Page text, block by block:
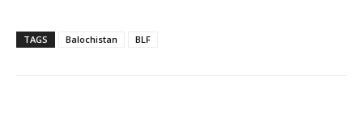
TAGS Balochistan BLF